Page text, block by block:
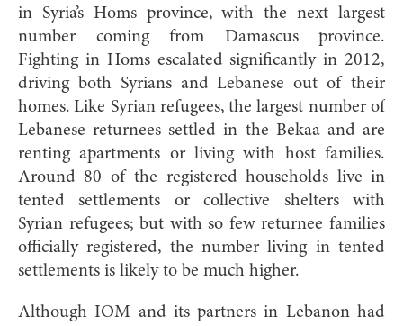
in Syria’s Homs province, with the next largest
number coming from Damascus province.
Fighting in Homs escalated significantly in 2012,
driving both Syrians and Lebanese out of their
homes. Like Syrian refugees, the largest number of
Lebanese returnees settled in the Bekaa and are
renting apartments or living with host families.
Around 80 of the registered households live in
tented settlements or collective shelters with
Syrian refugees; but with so few returnee families
officially registered, the number living in tented
settlements is likely to be much higher.
Although IOM and its partners in Lebanon had